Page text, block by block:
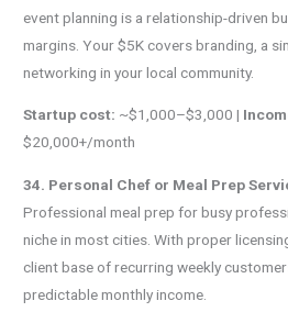
event planning is a relationship-driven
margins. Your $5K covers branding, a
networking in your local community.
Startup cost: ~$1,000–$3,000 |
$20,000+/month
34. Personal Chef or Meal Prep
Professional meal prep for busy
niche in most cities. With proper
client base of recurring weekly
predictable monthly income.